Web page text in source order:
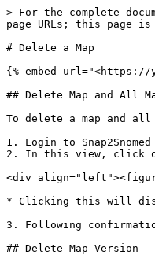
> For the complete
page URLs; this page
# Delete a Map
{% embed url="<https://
## Delete Map and All
To delete a map and
1. Login to
2. In this view, click
<div
* Clicking this will
3. Following
## Delete Map Version